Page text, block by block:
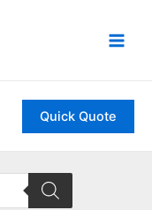
Main
Quick Quote